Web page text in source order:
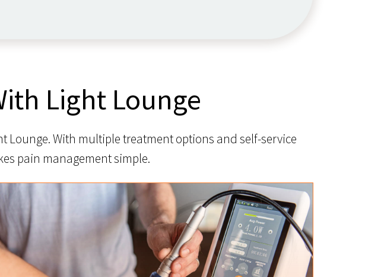
Light Lounge
Lounge. With multiple treatment options and self-service
pain management simple.